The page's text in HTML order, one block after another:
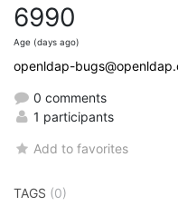
6990
Age (days ago)
openldap-
0 comments
1 participants
Add to favorites
TAGS (0)